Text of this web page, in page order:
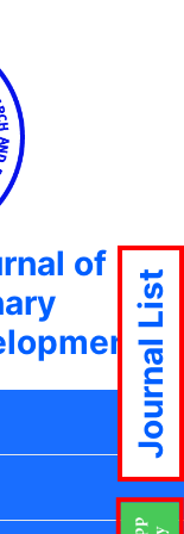
of
Journal List